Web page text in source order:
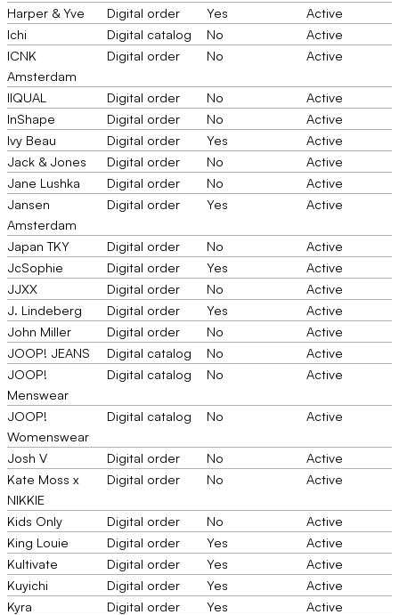
Harper & Yve
Digital order Yes
Active
Ichi
Digital catalog No
Active
ICNK
Amsterdam
Digital order No Active
IIQUAL Digital order No
Active
InShape
Digital order No
Active
Ivy Beau
Digital order Yes
Active
Jack & Jones
Digital order No
Active
Jane Lushka
Digital order No
Active
Jansen
Amsterdam
Digital order Yes Active
Japan TKY Digital order No
Active
JcSophie
Digital order Yes
Active
JJXX
Digital order No
Active
J. Lindeberg
Digital order Yes
Active
John Miller
Digital order No
Active
JOOP! JEANS
Digital catalog No
Active
JOOP!
Menswear
Digital catalog No Active
JOOP!
Womenswear
Digital catalog No Active
Josh V Digital order No
Active
Kate Moss x
NIKKIE
Digital order No Active
Kids Only Digital order No
Active
King Louie
Digital order Yes
Active
Kultivate
Digital order Yes
Active
Kuyichi
Digital order Yes
Active
Kyra
Digital order Yes
Active